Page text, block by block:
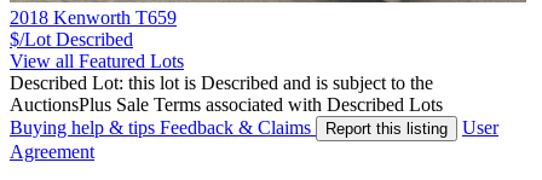
2018 Kenworth T659
$/Lot Described
View all Featured Lots
Described Lot: this lot is Described and is subject to the
AuctionsPlus Sale Terms associated with Described Lots
Buying help & tips Feedback & Claims Report this listing
User
Agreement